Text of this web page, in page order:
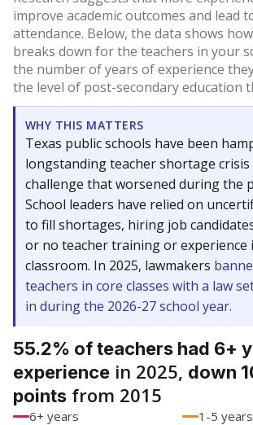
improve academic outcomes and lead
attendance. Below, the data shows
breaks down for the teachers in your
the number of years of experience
the level of post-secondary education
WHY THIS MATTERS
Texas public schools have been
longstanding teacher shortage crisis
challenge that worsened during the
School leaders have relied on
to fill shortages, hiring job
or no teacher training or experience
classroom. In 2025, lawmakers
teachers in core classes with a law
in during the 2026-27 school year.
55.2% of teachers had 6+
experience in 2025, down
points from 2015
6+ years
1-5 years